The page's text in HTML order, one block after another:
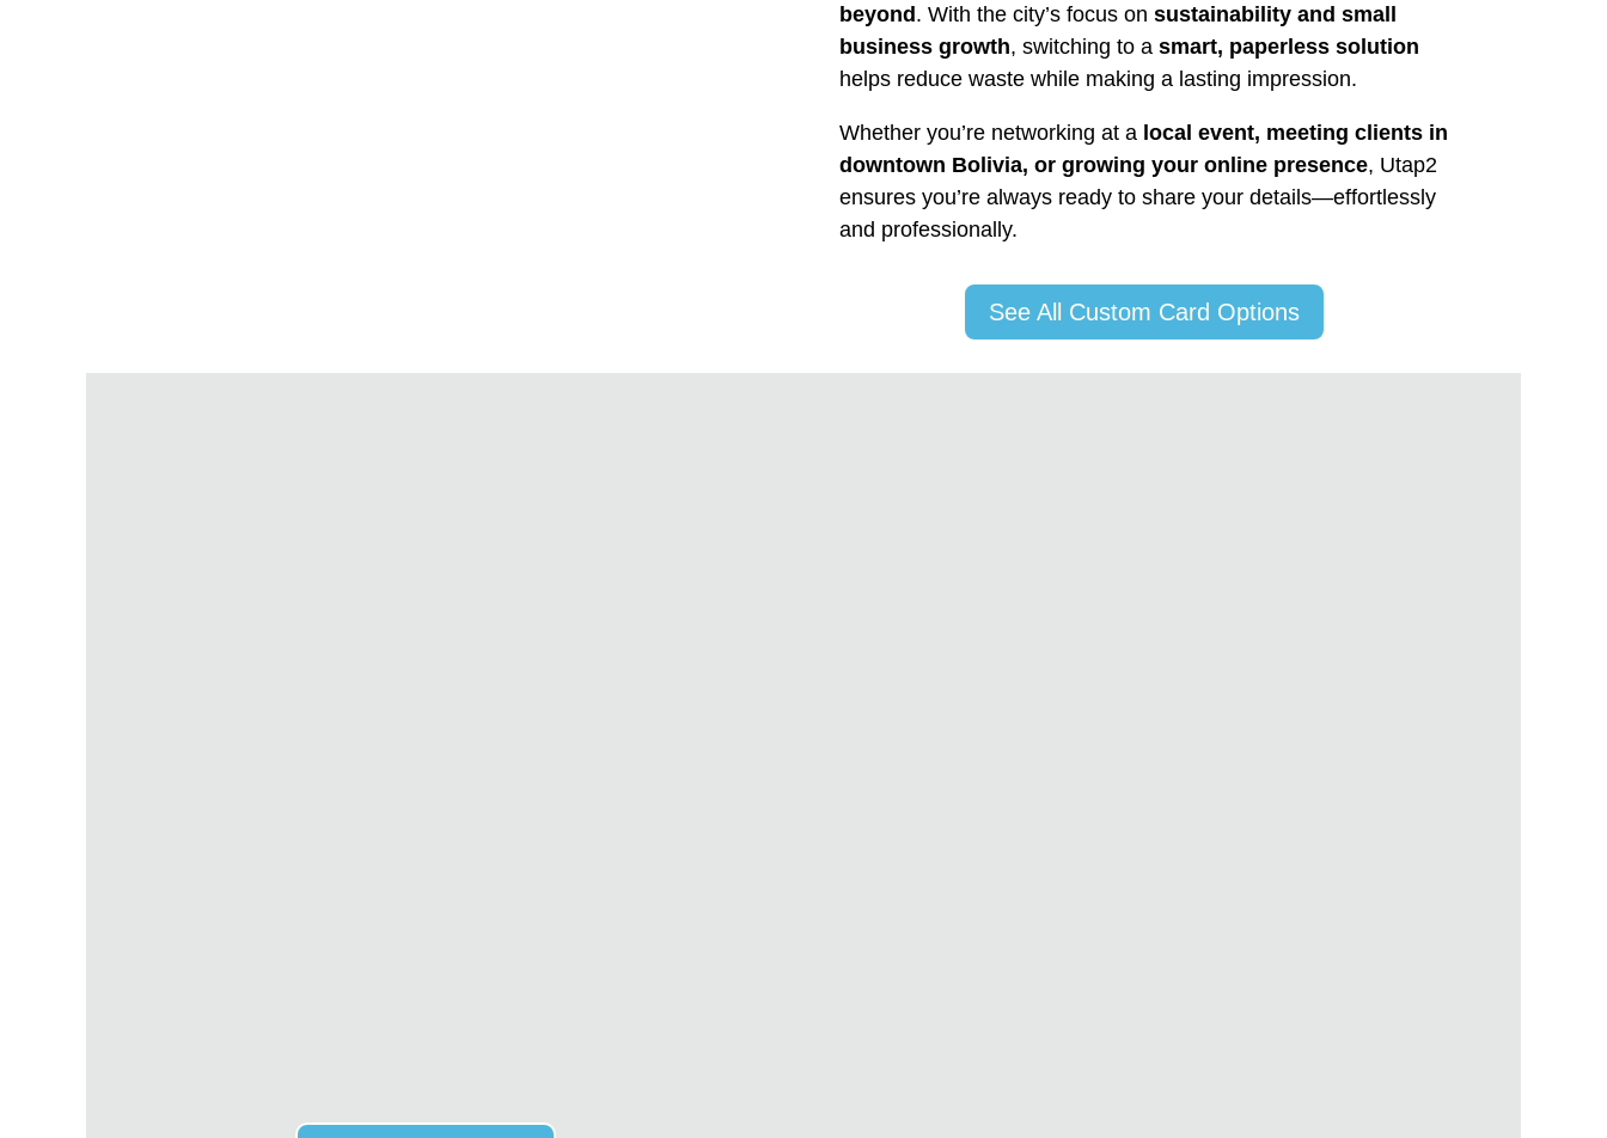
beyond. With the city’s focus on sustainability and small
business growth, switching to a smart, paperless solution
helps reduce waste while making a lasting impression.
Whether you’re networking at a local event, meeting clients in
downtown Bolivia, or growing your online presence, Utap2
ensures you’re always ready to share your details—effortlessly
and professionally.
See All Custom Card Options